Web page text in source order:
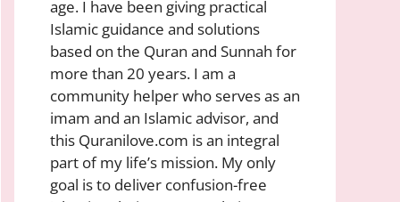
age. I have been giving practical
Islamic guidance and solutions
based on the Quran and Sunnah for
more than 20 years. I am a
community helper who serves as an
imam and an Islamic advisor, and
this Quranilove.com is an integral
part of my life’s mission. My only
goal is to deliver confusion-free